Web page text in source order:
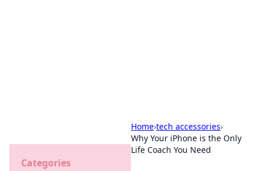
Home›tech accessories›
Why Your iPhone is the Only
Life Coach You Need
Categories